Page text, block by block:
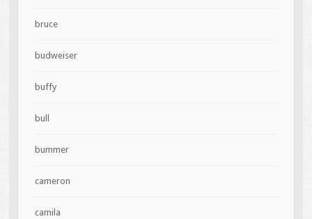
bruce
budweiser
buffy
bull
bummer
cameron
camila